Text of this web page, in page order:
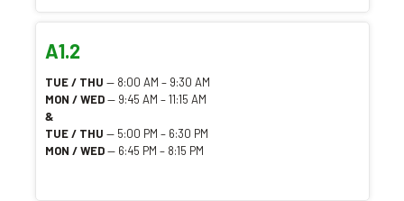
A1.2
TUE / THU — 8:00 AM – 9:30 AM
MON / WED— 9:45 AM – 11:15 AM
&
TUE / THU — 5:00 PM – 6:30 PM
MON / WED— 6:45 PM – 8:15 PM